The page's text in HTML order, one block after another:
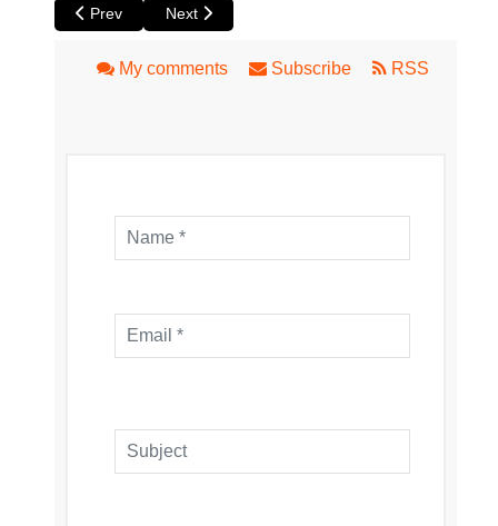
Previous article: Book Review: The Girl in the Hard Hat by
Prev Next article: Book Review: A Youth Not Wasted
Next
My comments Subscribe RSS